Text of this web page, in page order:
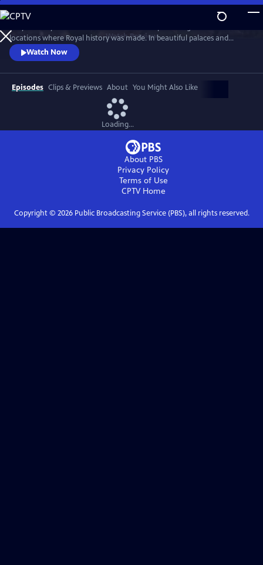
Skip
to
Main
Content
WatchPreview
locations where Royal history was made. In beautiful palaces and
castles and on dramatic battlefields she investigates how Royal history
is a mixture of facts, exaggeration, manipulation and mythology.
Watch Now
Episodes Clips & Previews About You Might Also Like
Loading...
About PBS
Privacy Policy
Terms of Use
CPTVHome
Copyright © 2026Public Broadcasting Service (PBS), all rights reserved.